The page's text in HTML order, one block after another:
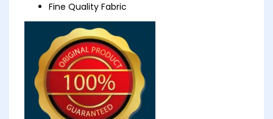
Fine Quality Fabric